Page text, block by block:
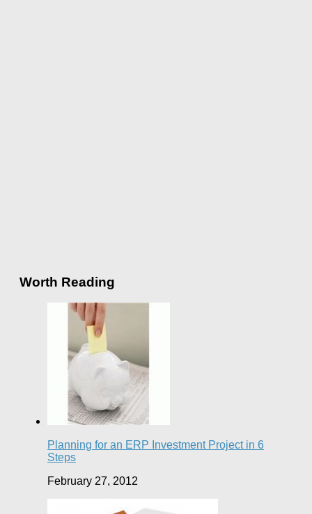
Worth Reading
Planning for an ERP Investment Project in 6
Steps
February 27, 2012